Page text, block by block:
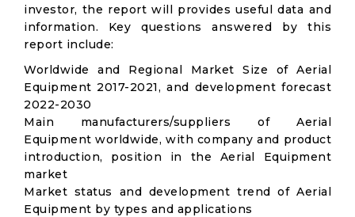
investor, the report will provides useful data and
information. Key questions answered by this
report include:
Worldwide and Regional Market Size of Aerial
Equipment 2017-2021, and development forecast
2022-2030
Main manufacturers/suppliers of Aerial
Equipment worldwide, with company and product
introduction, position in the Aerial Equipment
market
Market status and development trend of Aerial
Equipment by types and applications